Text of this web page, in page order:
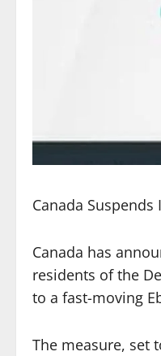
Canada
Canada has
residents of the
to a fast-moving
The measure, set